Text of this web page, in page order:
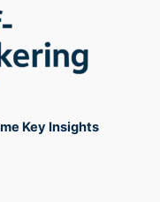
Key Insights